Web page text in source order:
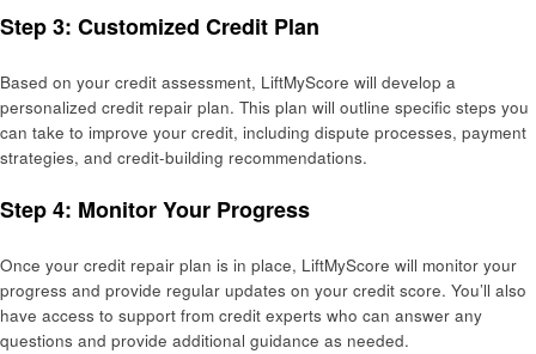
Step 3: Customized Credit Plan
Based on your credit assessment, LiftMyScore will develop a
personalized credit repair plan. This plan will outline specific steps you
can take to improve your credit, including dispute processes, payment
strategies, and credit-building recommendations.
Step 4: Monitor Your Progress
Once your credit repair plan is in place, LiftMyScore will monitor your
progress and provide regular updates on your credit score. You’ll also
have access to support from credit experts who can answer any
questions and provide additional guidance as needed.